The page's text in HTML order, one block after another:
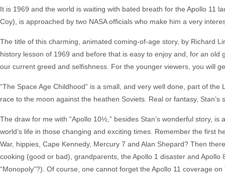
It is 1969 and the world is waiting with bated breath for the Apollo 11
Coy), is approached by two NASA officials who make him a very
The title of this charming, animated coming-of-age story, by Richard
history lesson of 1969 and before that is easy to enjoy and, for an
our current greed and selfishness. For the younger viewers, you will
“The Space Age Childhood” is a small, and very well done, part of
race to the moon against the heathen Soviets. Real or fantasy,
The draw for me with “Apollo 10½,” besides Stan’s wonderful story,
world’s life in those changing and exciting times. Remember the first
War, hippies, Cape Kennedy, Mercury 7 and Alan Shepard? Then
cooking (good or bad), grandparents, the Apollo 1 disaster and
“Monopoly”?). Of course, one cannot forget the Apollo 11 coverage